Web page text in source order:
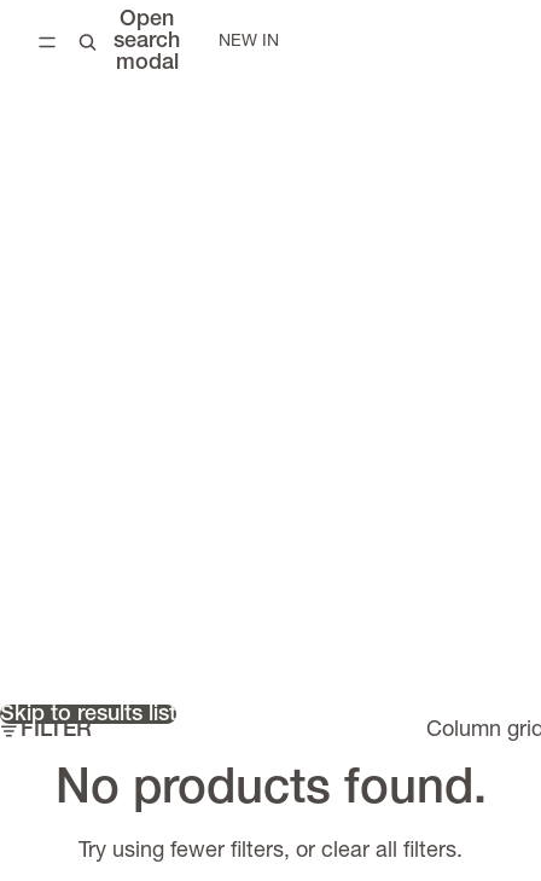
Open
search
modal
NEW IN
Riflex
Skip to results list
FILTER Column
No products found.
Try using fewer filters, or clear all filters.